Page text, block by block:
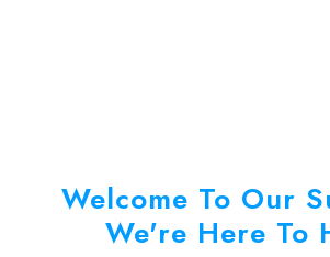
Welcome To Our
We're Here To